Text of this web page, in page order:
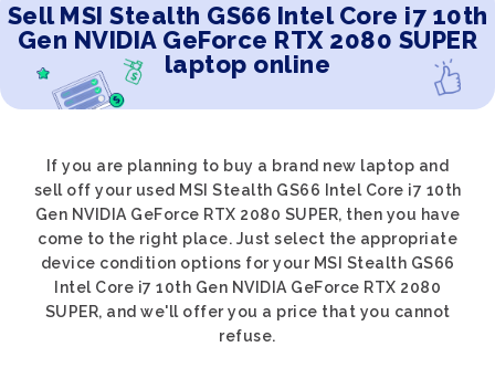
Sell MSI Stealth GS66 Intel Core i7 10th
Gen NVIDIA GeForce RTX 2080 SUPER
laptop online
If you are planning to buy a brand new laptop and
sell off your used MSI Stealth GS66 Intel Core i7 10th
Gen NVIDIA GeForce RTX 2080 SUPER, then you have
come to the right place. Just select the appropriate
device condition options for your MSI Stealth GS66
Intel Core i7 10th Gen NVIDIA GeForce RTX 2080
SUPER, and we'll offer you a price that you cannot
refuse.